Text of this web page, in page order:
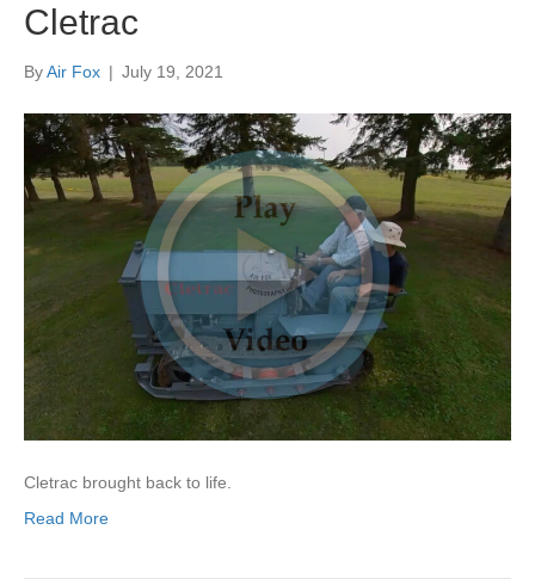
Cletrac
ByAir Fox | July 19, 2021
Cletrac brought back to life.
Read More